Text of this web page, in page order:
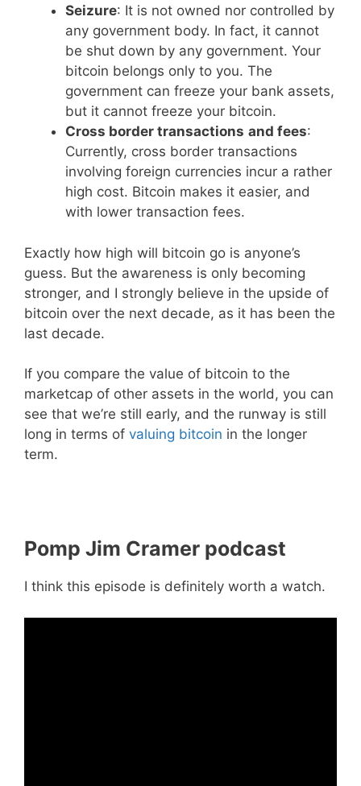
Seizure: It is not owned nor controlled by
any government body. In fact, it cannot
be shut down by any government. Your
bitcoin belongs only to you. The
government can freeze your bank assets,
but it cannot freeze your bitcoin.
Cross border transactions and fees:
Currently, cross border transactions
involving foreign currencies incur a rather
high cost. Bitcoin makes it easier, and
with lower transaction fees.
Exactly how high will bitcoin go is anyone’s
guess. But the awareness is only becoming
stronger, and I strongly believe in the upside of
bitcoin over the next decade, as it has been the
last decade.
If you compare the value of bitcoin to the
marketcap of other assets in the world, you can
see that we’re still early, and the runway is still
long in terms of valuing bitcoin in the longer
term.
Pomp Jim Cramer podcast
I think this episode is definitely worth a watch.